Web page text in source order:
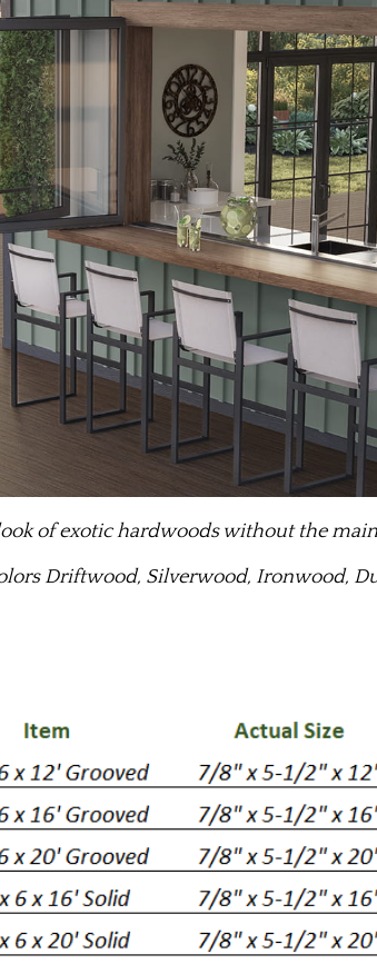
of exotic hardwoods without the
Driftwood, Silverwood, Ironwood,